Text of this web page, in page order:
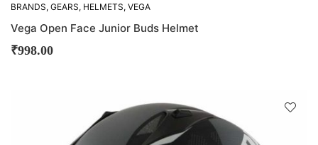
BRANDS, GEARS, HELMETS, VEGA
Vega Open Face Junior Buds Helmet
₹998.00